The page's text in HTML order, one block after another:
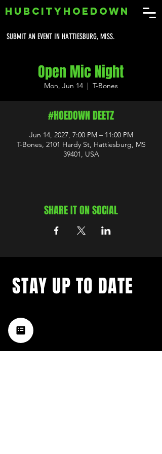
SUBMIT AN EVENT IN HATTIESBURG, MISS.
HUBCITYHOEDOWN
Open Mic Night
Mon, Jun 14
  |
T-Bones
#HOEDOWN DEETZ
Jun 14, 2027, 7:00 PM – 11:00 PM
T-Bones, 2101 Hardy St, Hattiesburg, MS
39401, USA
SHARE IT ON SOCIAL
music happening in the Hub
City– sign up for our
newsletter today!
STAY UP TO DATE